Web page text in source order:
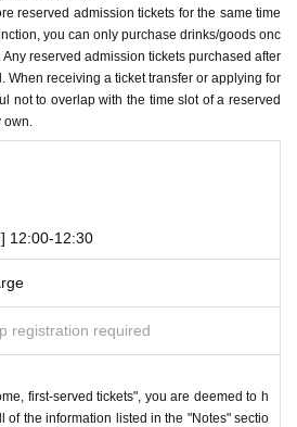
on a first-come, first-served basis via Inqu
website or by calling the store directl
any applications for tickets.
AdmissionEach person can apply
timetable per day.
is not permitted under any circumstances.
is discovered, the relevant "first-come
to participate in future events held by Fav
Admission
email will be sent from Live Pocket. Plea
information.
e-mail, please check the Live Pocket
reserved admission tickets for the same time
you can only purchase drinks/goods onc
reserved admission tickets purchased after
When receiving a ticket transfer or applying for
not to overlap with the time slot of a reserved
12:00-12:30
registration required
first-served tickets", you are deemed to h
of the information listed in the "Notes" sectio